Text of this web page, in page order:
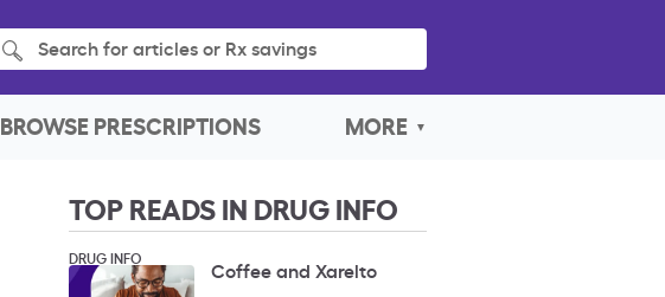
Search for articles or Rx savings
BROWSE PRESCRIPTIONS MORE
TOP READS IN DRUG INFO
DRUG INFO Coffee and Xarelto